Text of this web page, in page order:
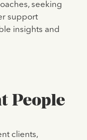
seeking
support
insights and
People
clients,